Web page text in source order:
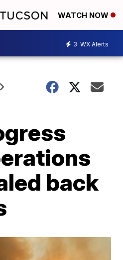
WATCH NOW
3 WX Alerts
back